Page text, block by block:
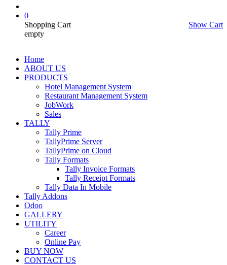
0
Shopping Cart
Show Cart
empty
Home
ABOUT US
PRODUCTS
Hotel Management System
Restaurant Management System
JobWork
Sales
TALLY
Tally Prime
TallyPrime Server
TallyPrime on Cloud
Tally Formats
Tally Invoice Formats
Tally Receipt Formats
Tally Data In Mobile
Tally Addons
Odoo
GALLERY
UTILITY
Career
Online Pay
BUY NOW
CONTACT US